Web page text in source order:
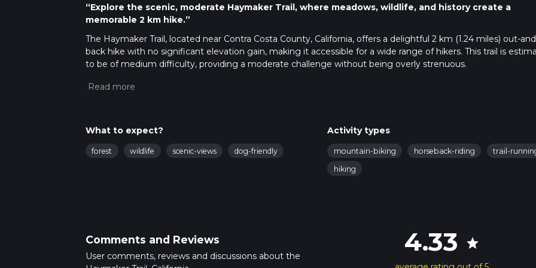
“Explore the scenic, moderate Haymaker Trail, where meadows, wildlife, and history create a
memorable 2 km hike.”
The Haymaker Trail, located near Contra Costa County, California, offers a delightful 2 km (1.24 miles) out-
back hike with no significant elevation gain, making it accessible for a wide range of hikers. This trail is
to be of medium difficulty, providing a moderate challenge without being overly strenuous.
Getting There
and Morgan Territory Road. For those using public transport, the nearest major transit hub is the Concord
For navigation, it is highly recommended to use the HiiKER app, which provides detailed maps and real-
patches of oak woodland. The trail is well-marked and maintained, making it easy to follow. As you walk,
treated to sweeping views of the surrounding countryside, especially beautiful during the spring when
What to expect?
forest wildlife scenic-views dog-friendly
Activity types
mountain-biking horseback-riding
trail-
hiking
Comments and Reviews
User comments, reviews and discussions about the
4.33 star